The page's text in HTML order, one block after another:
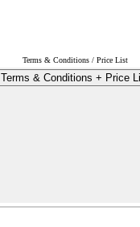
Terms & Conditions / Price List
Terms & Conditions + Price